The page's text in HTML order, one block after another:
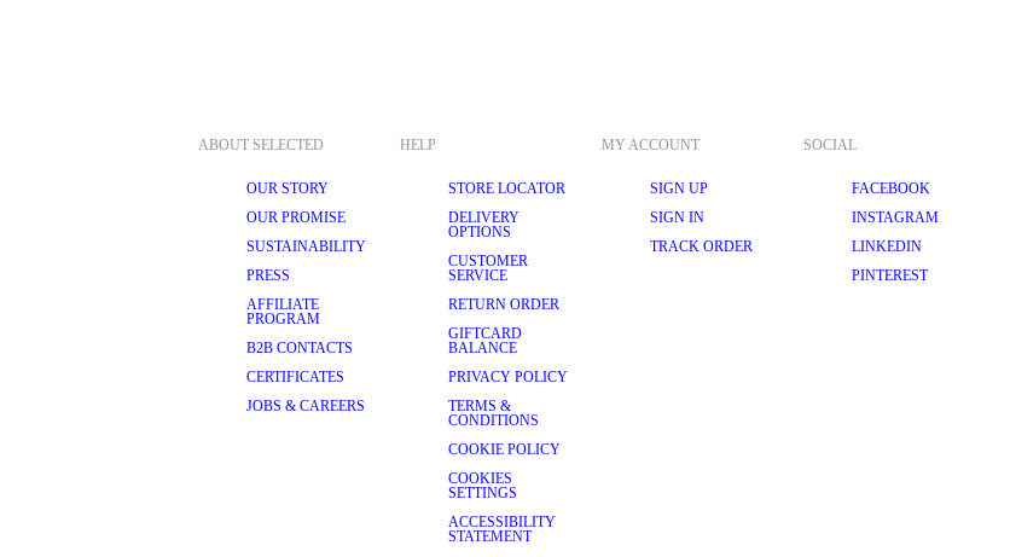
ABOUT SELECTED
OUR STORY
OUR PROMISE
SUSTAINABILITY
PRESS
AFFILIATE
PROGRAM
B2B CONTACTS
CERTIFICATES
JOBS & CAREERS
HELP
STORE LOCATOR
DELIVERY
OPTIONS
CUSTOMER
SERVICE
RETURN ORDER
GIFTCARD
BALANCE
PRIVACY POLICY
TERMS &
CONDITIONS
COOKIE POLICY
COOKIES
SETTINGS
ACCESSIBILITY
STATEMENT
MY ACCOUNT
SIGN UP
SIGN IN
TRACK ORDER
SOCIAL
FACEBOOK
INSTAGRAM
LINKEDIN
PINTEREST